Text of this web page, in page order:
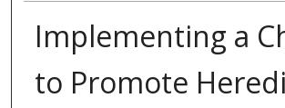
Implementing a
to Promote